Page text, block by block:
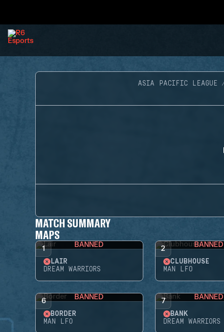
ASIA PACIFIC LEAGUE
MATCH SUMMARY
MAPS
1 BANNED
LAIR
DREAM WARRIORS
2 BANNED
CLUBHOUSE
MAN LFO
6 BANNED
BORDER
MAN LFO
7 BANNED
BANK
DREAM WARRIORS